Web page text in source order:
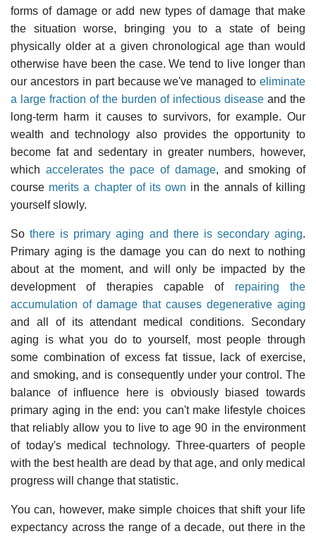
forms of damage or add new types of damage that make
the situation worse, bringing you to a state of being
physically older at a given chronological age than would
otherwise have been the case. We tend to live longer than
our ancestors in part because we've managed to eliminate
a large fraction of the burden of infectious disease and the
long-term harm it causes to survivors, for example. Our
wealth and technology also provides the opportunity to
become fat and sedentary in greater numbers, however,
which accelerates the pace of damage, and smoking of
course merits a chapter of its own in the annals of killing
yourself slowly.
Sothere is primary aging and there is secondary aging.
Primary aging is the damage you can do next to nothing
about at the moment, and will only be impacted by the
development of therapies capable of repairing the
accumulation of damage that causes degenerative aging
and all of its attendant medical conditions. Secondary
aging is what you do to yourself, most people through
some combination of excess fat tissue, lack of exercise,
and smoking, and is consequently under your control. The
balance of influence here is obviously biased towards
primary aging in the end: you can't make lifestyle choices
that reliably allow you to live to age 90 in the environment
of today's medical technology. Three-quarters of people
with the best health are dead by that age, and only medical
progress will change that statistic.
You can, however, make simple choices that shift your life
expectancy across the range of a decade, out there in the